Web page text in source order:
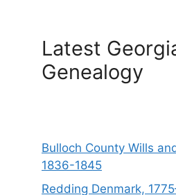
Latest
Genealogy
Bulloch County Wills
1836-1845
Redding Denmark,